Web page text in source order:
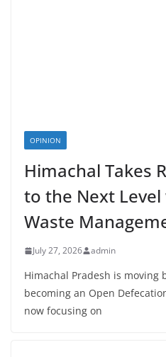
OPINION
Himachal Takes
to the Next
Waste
July 27, 2026 admin
Himachal Pradesh is moving
becoming an Open
now focusing on